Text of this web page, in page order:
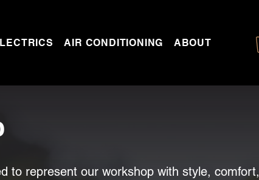
AIR CONDITIONING ABOUT US
to represent our workshop with style, comfort,